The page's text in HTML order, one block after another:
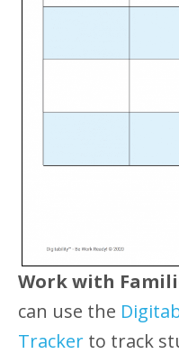
Work with
can use the
Tracker to track